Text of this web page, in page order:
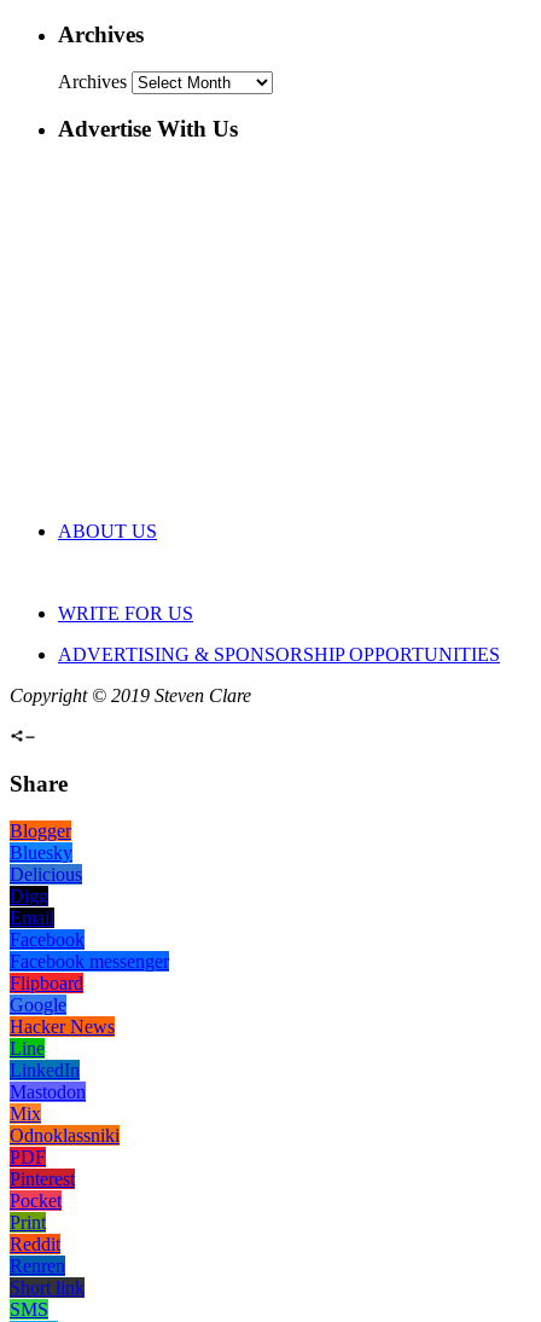
Archives
Archives
Advertise With Us
ABOUT US
WRITE FOR US
ADVERTISING & SPONSORSHIP OPPORTUNITIES
Copyright © 2019 Steven Clare
Share
Blogger
Bluesky
Delicious
Digg
Email
Facebook
Facebook messenger
Flipboard
Google
Hacker News
Line
LinkedIn
Mastodon
Mix
Odnoklassniki
PDF
Pinterest
Pocket
Print
Reddit
Renren
Short link
SMS